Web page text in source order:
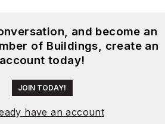
and become an
of Buildings, create an
account today!
JOIN TODAY!
have an account